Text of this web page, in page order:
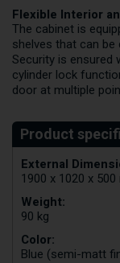
Flexible Interior
The cabinet is
shelves that can
Security is ensured
cylinder lock
door at multiple
External
1900 x 1020 x 500
Weight:
90 kg
Color:
Blue (semi-matt